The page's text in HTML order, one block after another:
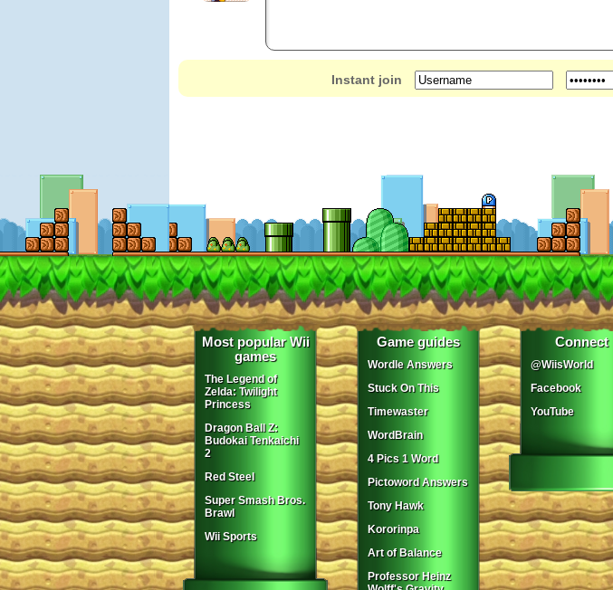
Instant join
Most popular Wii
games
The Legend of
Zelda: Twilight
Princess
Dragon Ball Z:
Budokai Tenkaichi
2
Red Steel
Super Smash Bros.
Brawl
Wii Sports
Game guides
Wordle Answers
Stuck On This
Timewaster
WordBrain
4 Pics 1 Word
Pictoword Answers
Tony Hawk
Kororinpa
Art of Balance
Professor Heinz
Connect
@WiisWorld
Facebook
YouTube